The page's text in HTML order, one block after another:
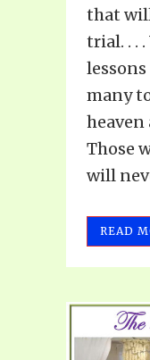
that
trial. . .
many
Those
will
READ